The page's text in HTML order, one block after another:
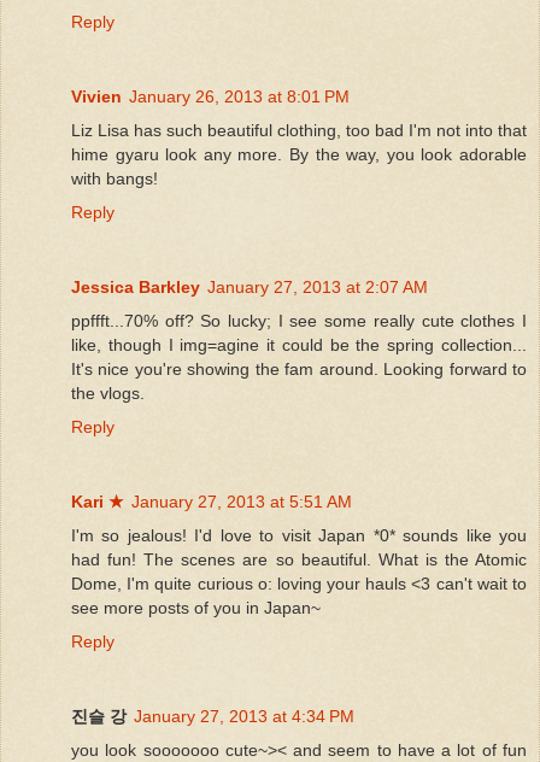
Reply
Vivien January 26, 2013 at 8:01 PM
Liz Lisa has such beautiful clothing, too bad I'm not into that
hime gyaru look any more. By the way, you look adorable
with bangs!
Reply
Jessica Barkley January 27, 2013 at 2:07 AM
ppffft...70% off? So lucky; I see some really cute clothes I
like, though I img=agine it could be the spring collection...
It's nice you're showing the fam around. Looking forward to
the vlogs.
Reply
Kari ★ January 27, 2013 at 5:51 AM
I'm so jealous! I'd love to visit Japan *0* sounds like you
had fun! The scenes are so beautiful. What is the Atomic
Dome, I'm quite curious o: loving your hauls <3 can't wait to
see more posts of you in Japan~
Reply
진슬 강 January 27, 2013 at 4:34 PM
you look sooooooo cute~>< and seem to have a lot of fun